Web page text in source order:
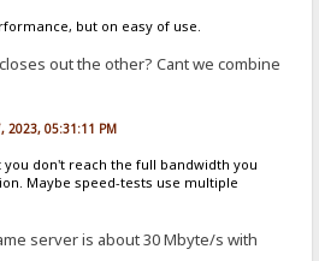
but on easy of use.
out the other? Cant we combine
2023, 05:31:11 PM
don't reach the full bandwidth you
Maybe speed-tests use multiple
server is about 30 Mbyte/s with